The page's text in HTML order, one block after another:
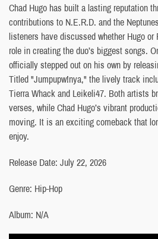
Chad Hugo has built a lasting reputation
contributions to N.E.R.D. and the
listeners have discussed whether Hugo or
role in creating the duo’s biggest songs.
officially stepped out on his own by
Titled "Jumpupw!nya," the lively track
Tierra Whack and Leikeli47. Both artists
verses, while Chad Hugo’s vibrant
moving. It is an exciting comeback that
enjoy.
Release Date: July 22, 2026
Genre: Hip-Hop
Album: N/A